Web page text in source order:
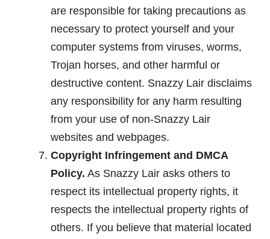
are responsible for taking precautions as
necessary to protect yourself and your
computer systems from viruses, worms,
Trojan horses, and other harmful or
destructive content. Snazzy Lair disclaims
any responsibility for any harm resulting
from your use of non-Snazzy Lair
websites and webpages.
Copyright Infringement and DMCA
Policy. As Snazzy Lair asks others to
respect its intellectual property rights, it
respects the intellectual property rights of
others. If you believe that material located